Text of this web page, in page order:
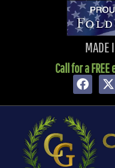
Call for a
MADE